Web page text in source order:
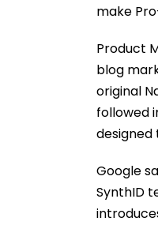
make
Product
blog
original
followed
Google
SynthID